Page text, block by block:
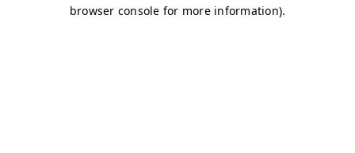
browser console for more information).